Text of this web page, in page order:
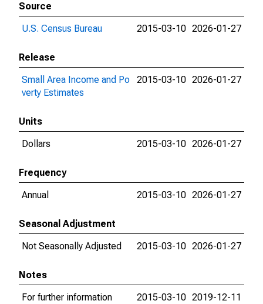
Source
U.S. Census Bureau
2015-03-10 2026-01-27
Release
Small Area Income and Po
verty Estimates
2015-03-10 2026-01-27
Units
Dollars
2015-03-10 2026-01-27
Frequency
Annual
2015-03-10 2026-01-27
Seasonal Adjustment
Not Seasonally Adjusted
2015-03-10 2026-01-27
Notes
For further information
2015-03-10 2019-12-11